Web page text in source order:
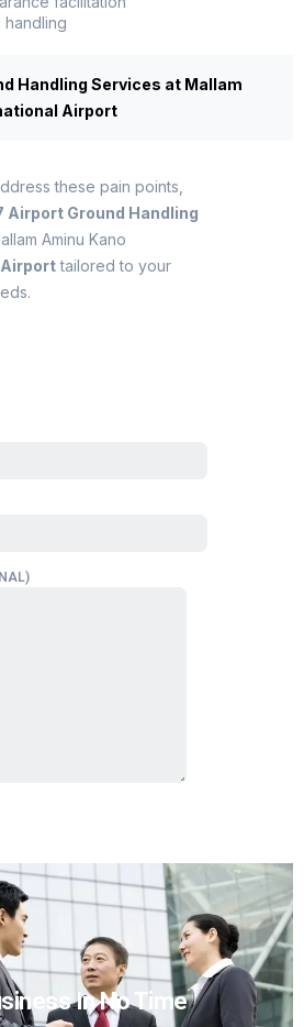
handling
Handling Services at Mallam
Airport
these pain points,
Airport Ground Handling
Aminu Kano
tailored to your
In No Time